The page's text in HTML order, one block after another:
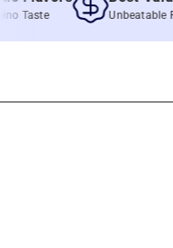
Unbeatable Prices